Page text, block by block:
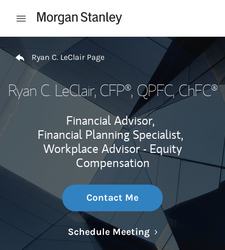
Open mobile menu
Ryan C. LeClair Page
Ryan C. LeClair, CFP®, QPFC, ChFC®
Financial Advisor,
Financial Planning Specialist,
Workplace Advisor - Equity
Compensation
Contact Me
Schedule MeetingLink Opens in